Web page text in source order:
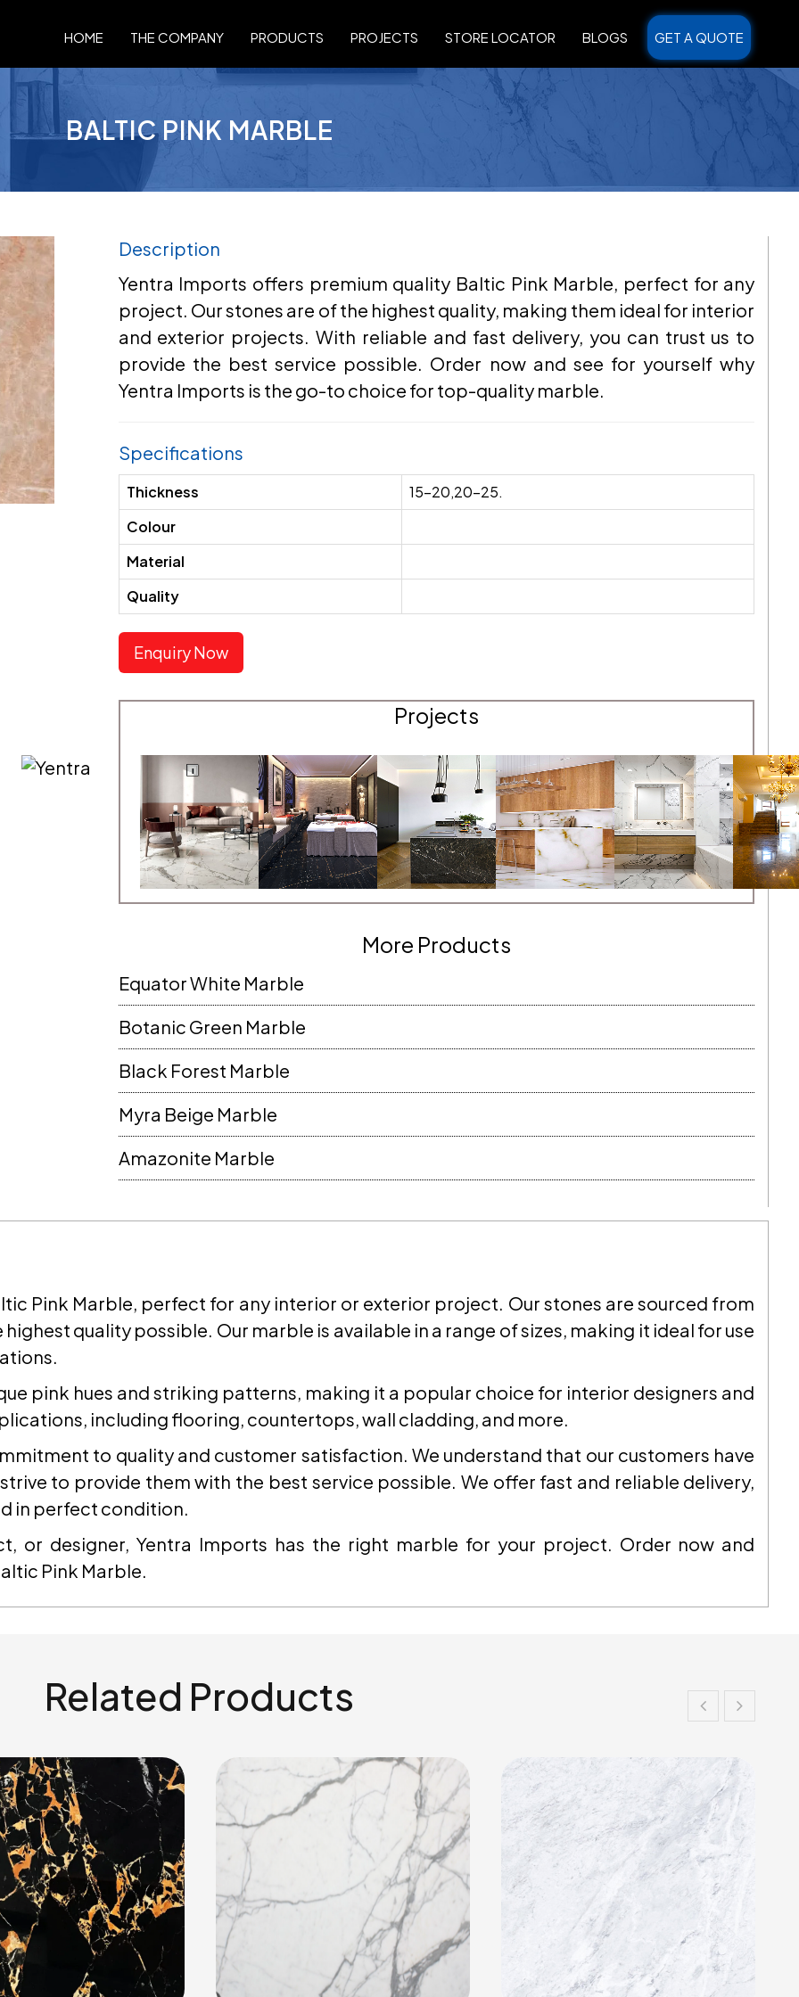
HOME THE COMPANY PRODUCTS PROJECTS STORE LOCATOR BLOGS GET A QUOTE
BALTIC PINK MARBLE
Description
Yentra Imports offers premium quality Baltic Pink Marble, perfect for any
project. Our stones are of the highest quality, making them ideal for interior
and exterior projects. With reliable and fast delivery, you can trust us to
provide the best service possible. Order now and see for yourself why
Yentra Imports is the go-to choice for top-quality marble.
Specifications
Thickness
15-20,20-25.
Colour
Material
Quality
Enquiry Now
Projects
More Products
Equator White Marble
Botanic Green Marble
Black Forest Marble
Myra Beige Marble
Amazonite Marble
Pink Marble, perfect for any interior or exterior project. Our stones are sourced from
quality possible. Our marble is available in a range of sizes, making it ideal for use
pink hues and striking patterns, making it a popular choice for interior designers and
including flooring, countertops, wall cladding, and more.
to quality and customer satisfaction. We understand that our customers have
to provide them with the best service possible. We offer fast and reliable delivery,
in perfect condition.
or designer, Yentra Imports has the right marble for your project. Order now and
Pink Marble.
Related Products
MATERIAL TYPE
CITY
EMAIL
MESSAGE
SEND REQUEST